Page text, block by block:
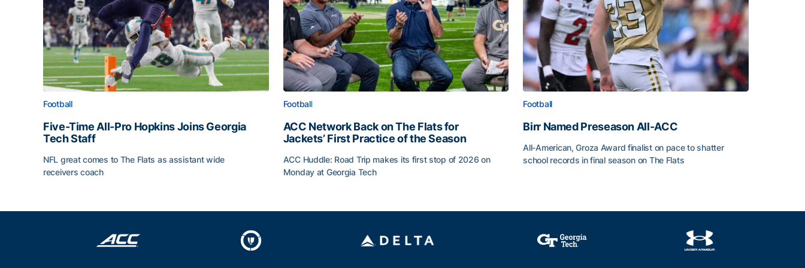
Football
Five-Time All-Pro Hopkins Joins Georgia
Tech Staff
NFL great comes to The Flats as assistant wide
receivers coach
Football
ACC Network Back on The Flats for
Jackets’ First Practice of the Season
ACC Huddle: Road Trip makes its first stop of 2026 on
Monday at Georgia Tech
Football
Birr Named Preseason All-ACC
All-American, Groza Award finalist on pace to shatter
school records in final season on The Flats